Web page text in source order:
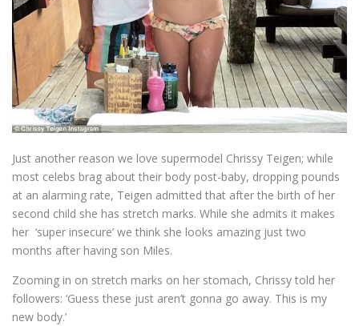
Just another reason we love supermodel Chrissy Teigen; while
most celebs brag about their body post-baby, dropping pounds
at an alarming rate, Teigen admitted that after the birth of her
second child she has stretch marks. While she admits it makes
her ‘super insecure’ we think she looks amazing just two
months after having son Miles.
Zooming in on stretch marks on her stomach, Chrissy told her
followers: ‘Guess these just aren’t gonna go away. This is my
new body.’